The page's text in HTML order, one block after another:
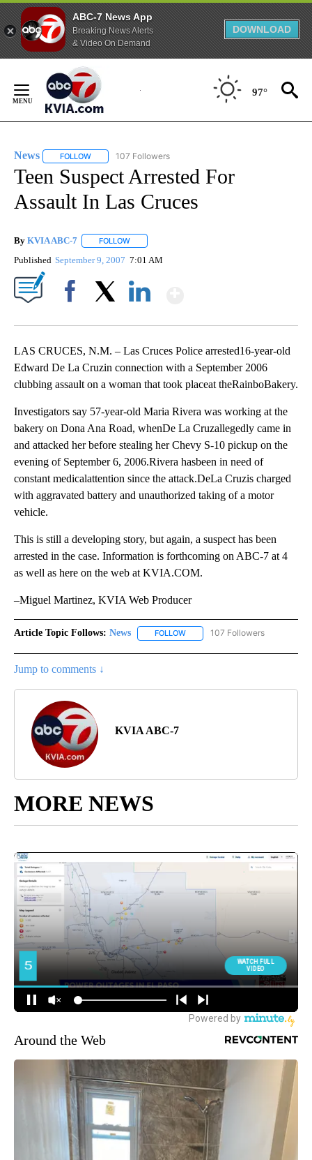
ABC-7 News App
Breaking News Alerts
& Video On Demand
DOWNLOAD
Content
97°
News FOLLOW FOLLOW "NEWS" TO RECEIVE NOTIFICATIONS ABOUT
107 Followers
Teen Suspect Arrested For
Assault In Las Cruces
By KVIA ABC-7 FOLLOW
Published September 9, 2007 7:01 AM
LAS CRUCES, N.M. – Las Cruces Police arrested16-year-old
Edward De La Cruzin connection with a September 2006
clubbing assault on a woman that took placeat theRainboBakery.
Investigators say 57-year-old Maria Rivera was working at the
bakery on Dona Ana Road, whenDe La Cruzallegedly came in
and attacked her before stealing her Chevy S-10 pickup on the
evening of September 6, 2006.Rivera hasbeen in need of
constant medicalattention since the attack.DeLa Cruzis charged
with aggravated battery and unauthorized taking of a motor
vehicle.
This is still a developing story, but again, a suspect has been
arrested in the case. Information is forthcoming on ABC-7 at 4
as well as here on the web at KVIA.COM.
–Miguel Martinez, KVIA Web Producer
Article Topic Follows: News FOLLOW FOLLOW "NEWS" TO RECEIVE
107 Followers
Jump to comments ↓
KVIA ABC-7
MORE NEWS
Around the Web